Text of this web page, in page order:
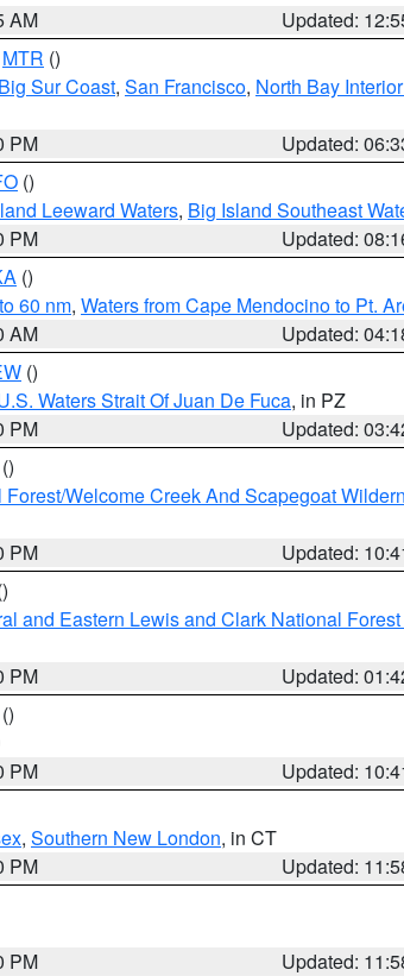
AM
Updated:
MTR ()
Sur Coast, San Francisco, North Bay
PM
Updated:
()
Leeward Waters, Big Island Southeast
PM
Updated:
()
60 nm, Waters from Cape Mendocino to Pt.
AM
Updated:
()
Waters Strait Of Juan De Fuca, in PZ
PM
Updated:
()
Welcome Creek And Scapegoat
PM
Updated:
and Eastern Lewis and Clark National
PM
Updated:
()
PM
Updated:
, Southern New London, in CT
PM
Updated:
PM
Updated: